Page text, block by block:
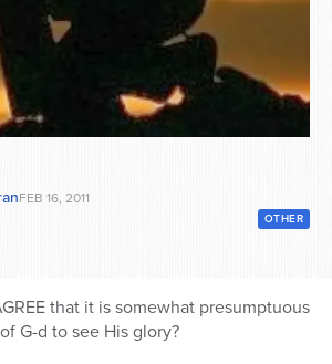
FEB 16, 2011
OTHER
that it is somewhat presumptuous
G-d to see His glory?